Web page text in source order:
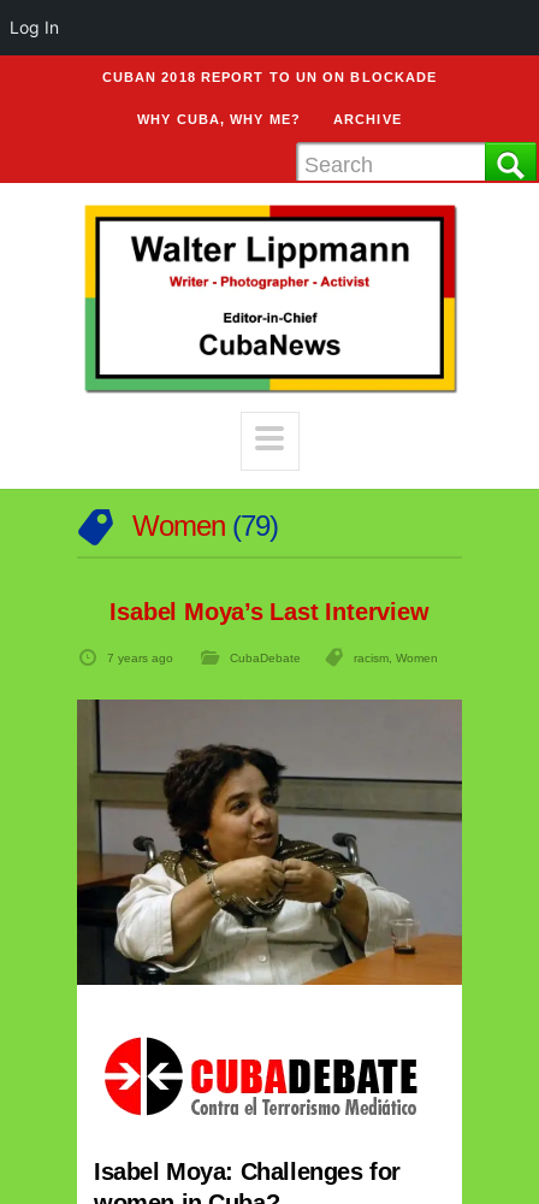
CUBAN 2018 REPORT TO UN ON BLOCKADE
WHY CUBA, WHY ME? ARCHIVE
Women 79
Isabel Moya’s Last Interview
7 years ago CubaDebate racism, Women
Isabel Moya: Challenges for
Log In